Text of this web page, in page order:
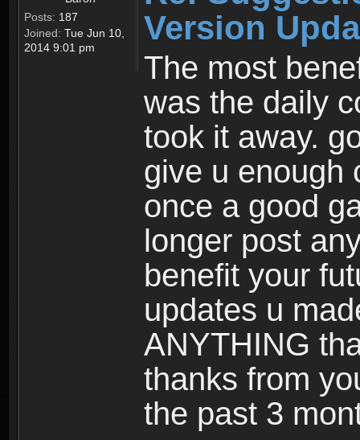
Posts: 187
Joined: Tue Jun 10,
2014 9:01 pm
Version
The most
was the daily
took it away.
give u enough
once a good
longer post
benefit your
updates u
ANYTHING
thanks from
the past 3